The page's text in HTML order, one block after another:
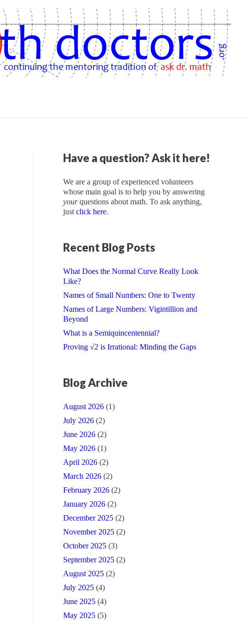
Have a question? Ask it here!
We are a group of experienced volunteers
whose main goal is to help you by answering
yourquestions about math. To ask anything,
just click here.
Recent Blog Posts
What Does the Normal Curve Really Look
Like?
Names of Small Numbers: One to Twenty
Names of Large Numbers: Vigintillion and
Beyond
What is a Semiquincentennial?
Proving √2 is Irrational: Minding the Gaps
Blog Archive
August 2026 (1)
July 2026 (2)
June 2026 (2)
May 2026 (1)
April 2026 (2)
March 2026 (2)
February 2026 (2)
January 2026 (2)
December 2025 (2)
November 2025 (2)
October 2025 (3)
September 2025 (2)
August 2025 (2)
July 2025 (4)
June 2025 (4)
May 2025 (5)